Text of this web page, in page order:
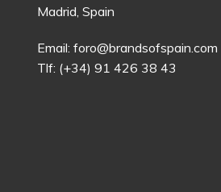
Madrid,Spain
Email:foro@brandsofspain.com
Tlf: (+34) 91 426 38 43